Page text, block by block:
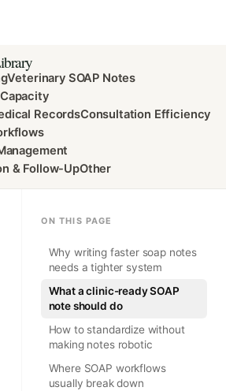
Veterinary SOAP Notes
RecordsConsultation Efficiency
& Follow-UpOther
ON THIS PAGE
Why writing faster soap notes
needs a tighter system
What a clinic-ready SOAP
note should do
How to standardize without
making notes robotic
Where SOAP workflows
usually break down